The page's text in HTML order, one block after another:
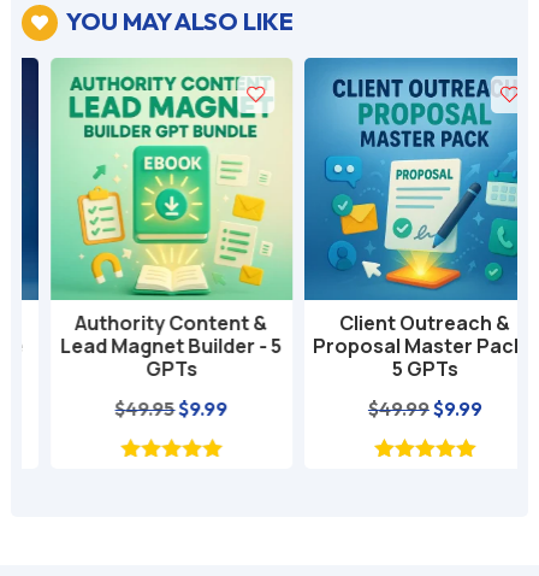
 YOU MAY ALSO LIKE
Authority Content &
Lead Magnet Builder - 5
GPTs
49.95Original
price
$9.99Current
price
Client Outreach &
Proposal Master Pack -
5 GPTs
49.99Original
price
$9.99Current
price